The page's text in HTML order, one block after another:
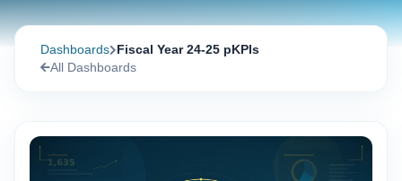
Dashboards Fiscal Year 24-25 pKPIs
All Dashboards